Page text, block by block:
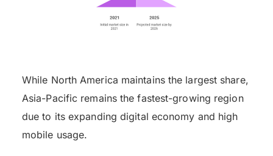
While North America maintains the largest share,
Asia-Pacific remains the fastest-growing region
due to its expanding digital economy and high
mobile usage.